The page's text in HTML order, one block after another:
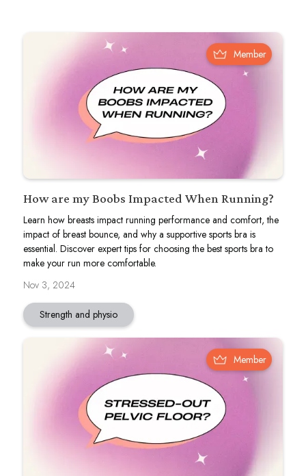
Member
How are my Boobs Impacted When Running?
Learn how breasts impact running performance and comfort, the
impact of breast bounce, and why a supportive sports bra is
essential. Discover expert tips for choosing the best sports bra to
make your run more comfortable.
Nov 3, 2024
Strength and physio
Member